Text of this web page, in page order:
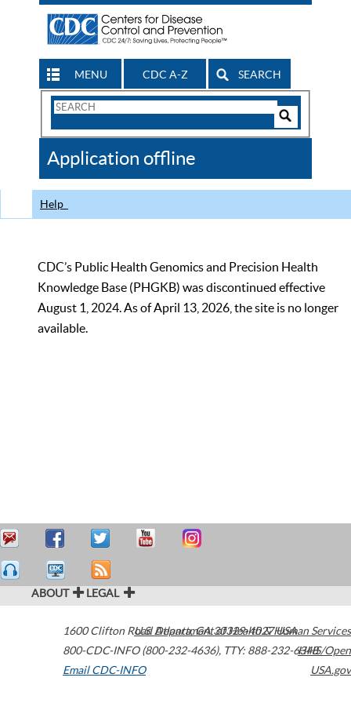
MENU CDC A-Z SEARCH
Search
CDC
Application offline
Help
CDC’s Public Health Genomics and Precision Health
Knowledge Base (PHGKB) was discontinued effective
August 1, 2024. As of April 13, 2026, the site is no longer
available.
ABOUT LEGAL
1600 Clifton Road Atlanta,GA30329-4027USA
800-CDC-INFO (800-232-4636), TTY: 888-232-6348
Email CDC-INFO
U.S. Department of Health & Human Services
HHS/Open
USA.gov